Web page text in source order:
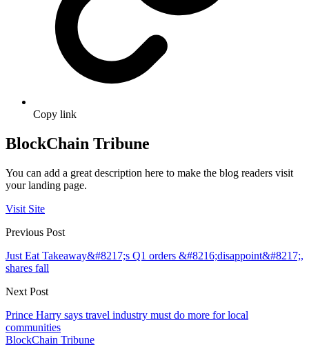
Copy link
BlockChain Tribune
You can add a great description here to make the blog readers visit
your landing page.
Visit Site
Previous Post
Just Eat Takeaway&#8217;s Q1 orders &#8216;disappoint&#8217;,
shares fall
Next Post
Prince Harry says travel industry must do more for local
communities
BlockChain Tribune